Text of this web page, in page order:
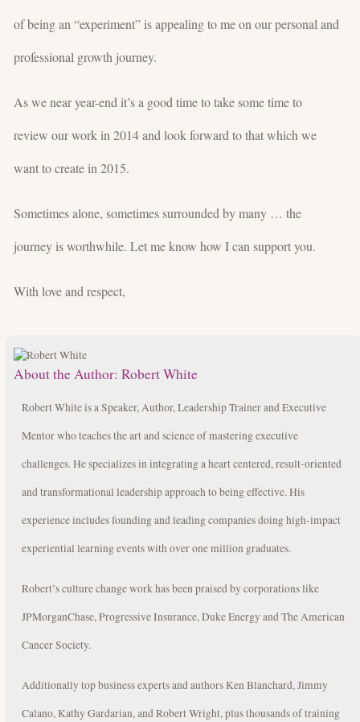
of being an “experiment” is appealing to me on our personal and
professional growth journey.
As we near year-end it’s a good time to take some time to
review our work in 2014 and look forward to that which we
want to create in 2015.
Sometimes alone, sometimes surrounded by many … the
journey is worthwhile. Let me know how I can support you.
With love and respect,
About the Author: Robert White
Robert White is a Speaker, Author, Leadership Trainer and Executive
Mentor who teaches the art and science of mastering executive
challenges. He specializes in integrating a heart centered, result-oriented
and transformational leadership approach to being effective. His
experience includes founding and leading companies doing high-impact
experiential learning events with over one million graduates.
Robert’s culture change work has been praised by corporations like
JPMorganChase, Progressive Insurance, Duke Energy and The American
Cancer Society.
Additionally top business experts and authors Ken Blanchard, Jimmy
Calano, Kathy Gardarian, and Robert Wright, plus thousands of training